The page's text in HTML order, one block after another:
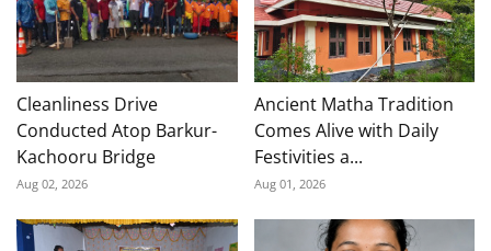
Cleanliness Drive
Conducted Atop Barkur-
Kachooru Bridge
Aug 02, 2026
Ancient Matha Tradition
Comes Alive with Daily
Festivities a...
Aug 01, 2026